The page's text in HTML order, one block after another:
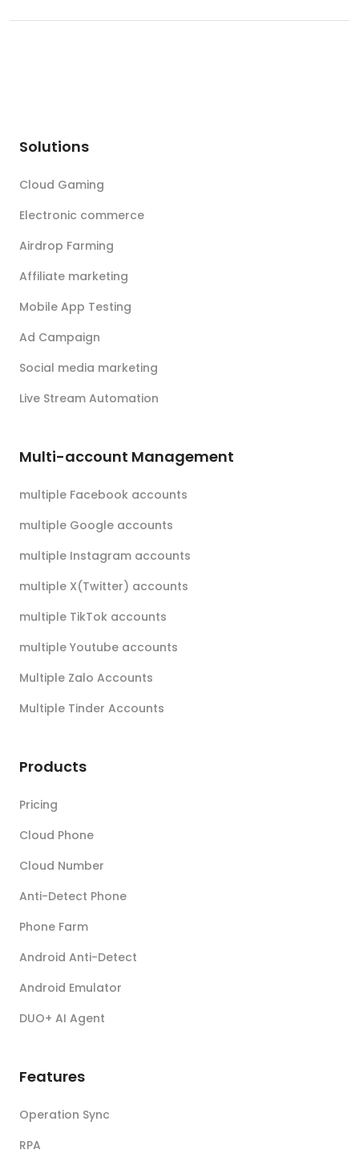
Solutions
Cloud Gaming
Electronic commerce
Airdrop Farming
Affiliate marketing
Mobile App Testing
Ad Campaign
Social media marketing
Live Stream Automation
Multi-account Management
multiple Facebook accounts
multiple Google accounts
multiple Instagram accounts
multiple X(Twitter) accounts
multiple TikTok accounts
multiple Youtube accounts
Multiple Zalo Accounts
Multiple Tinder Accounts
Products
Pricing
Cloud Phone
Cloud Number
Anti-Detect Phone
Phone Farm
Android Anti-Detect
Android Emulator
DUO+ AI Agent
Features
Operation Sync
RPA